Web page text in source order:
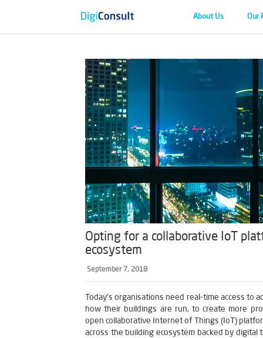
About Us Our
Opting for a collaborative IoT
ecosystem
September 7, 2018
Today’s organisations need real-time access to
how their buildings are run, to create more
open collaborative Internet of Things (IoT)
across the building ecosystem backed by